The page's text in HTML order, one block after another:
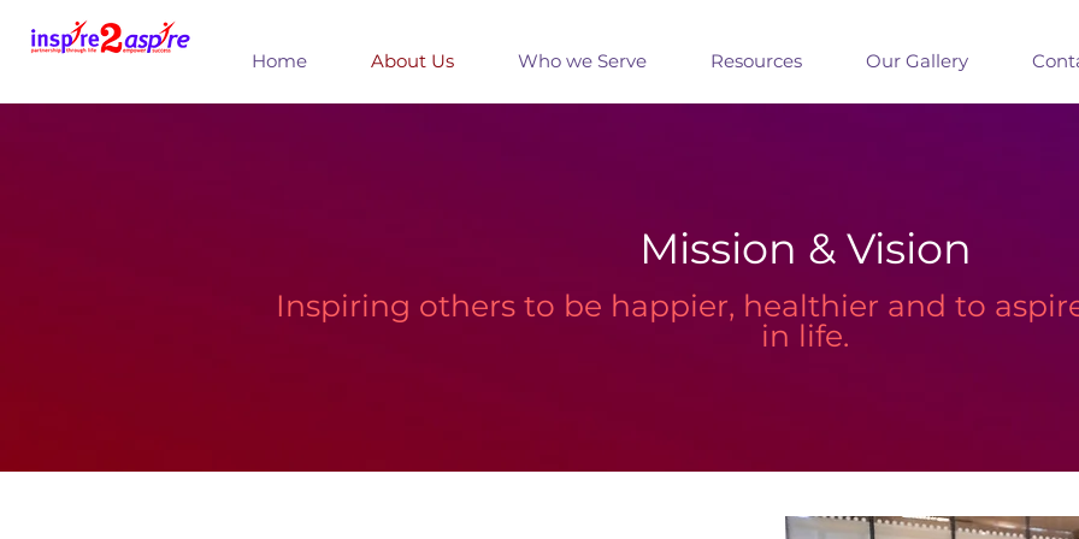
Home About Us Who we Serve Resources Our Gallery
Mission & Vision
Inspiring others to be happier, healthier and to
in life.​